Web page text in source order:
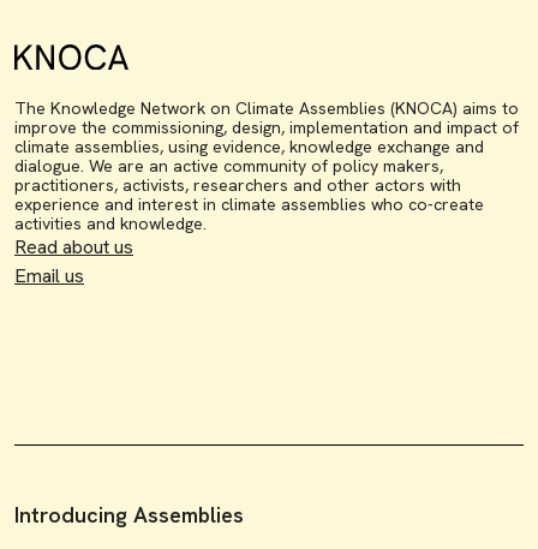
The Knowledge Network on Climate Assemblies (KNOCA) aims to
improve the commissioning, design, implementation and impact of
climate assemblies, using evidence, knowledge exchange and
dialogue. We are an active community of policy makers,
practitioners, activists, researchers and other actors with
experience and interest in climate assemblies who co-create
activities and knowledge.
Read about us
Email us
Introducing Assemblies